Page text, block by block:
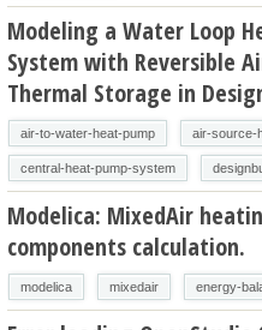
Modeling a Water Loop
System with Reversible
Thermal Storage in
air-to-water-heat-pump air-source-
central-heat-pump-system
Modelica: MixedAir
components calculation.
modelica mixedair energy-